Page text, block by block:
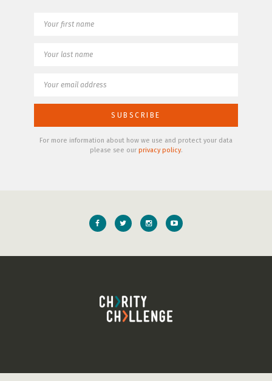
For more information about how we use and protect your data
please see our privacy policy.